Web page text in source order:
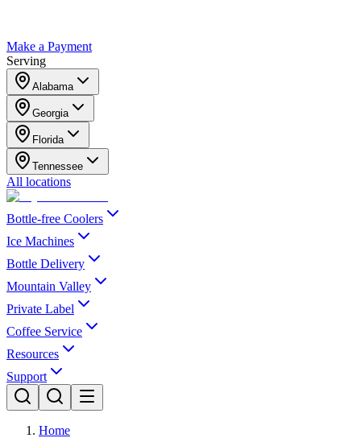
Make a Payment
Serving
Alabama
Georgia
Florida
Tennessee
All locations
Bottle-free Coolers
Ice Machines
Bottle Delivery
Mountain Valley
Private Label
Coffee Service
Resources
Support
Home